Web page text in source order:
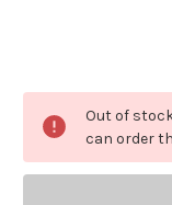
Out of
can order